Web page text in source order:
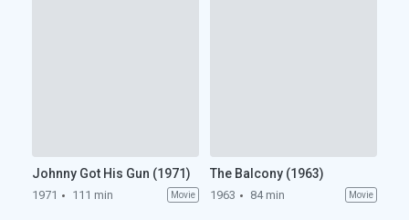
Johnny Got His Gun (1971)
1971 111 min Movie
The Balcony (1963)
1963 84 min Movie